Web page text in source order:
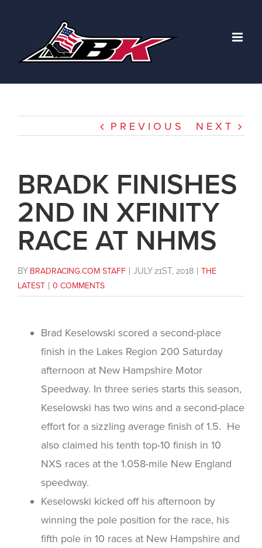
PREVIOUS NEXT
BRADK FINISHES
2ND IN XFINITY
RACE AT NHMS
BY BRADRACING.COM STAFF JULY 21ST, 2018
THE
LATEST
0 COMMENTS
Brad Keselowski scored a second-place
finish in the Lakes Region 200 Saturday
afternoon at New Hampshire Motor
Speedway. In three series starts this season,
Keselowski has two wins and a second-place
effort for a sizzling average finish of 1.5. He
also claimed his tenth top-10 finish in 10
NXS races at the 1.058-mile New England
speedway.
Keselowski kicked off his afternoon by
winning the pole position for the race, his
fifth pole in 10 races at New Hampshire and